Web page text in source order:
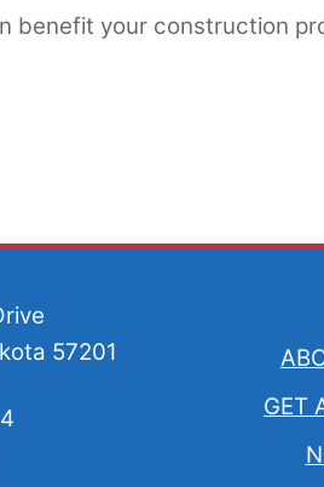
benefit your construction
57201
GET